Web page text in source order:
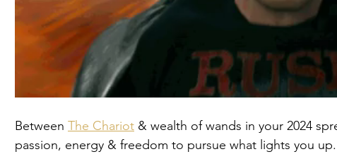
Between The Chariot & wealth of wands in your 2024
passion, energy & freedom to pursue what lights you up.